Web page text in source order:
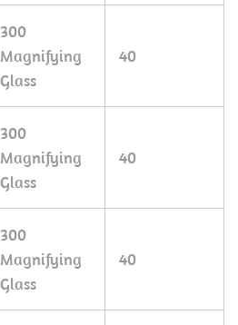
300
Magnifying
Glass
40
300
Magnifying
Glass
40
300
Magnifying
Glass
40